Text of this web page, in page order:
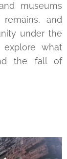
museums
and
under the
explore what
the fall of